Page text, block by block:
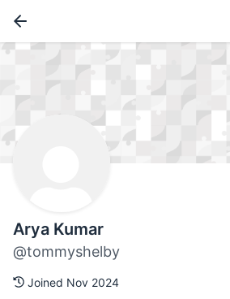
Arya Kumar
@tommyshelby
Joined Nov 2024